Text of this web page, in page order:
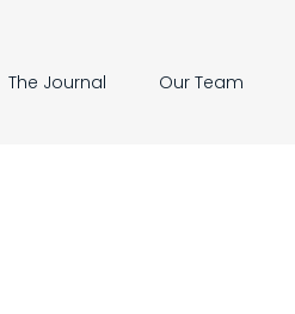
The Journal Our Team